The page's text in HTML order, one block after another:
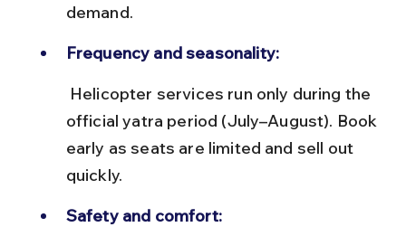
demand.
Frequency and seasonality:
official yatra period (July–August). Book
early as seats are limited and sell out
quickly.
Safety and comfort: